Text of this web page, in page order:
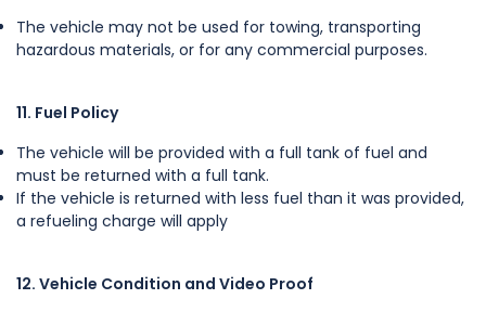
The vehicle may not be used for towing, transporting
hazardous materials, or for any commercial purposes.
11. Fuel Policy
The vehicle will be provided with a full tank of fuel and
must be returned with a full tank.
If the vehicle is returned with less fuel than it was provided,
a refueling charge will apply
12. Vehicle Condition and Video Proof